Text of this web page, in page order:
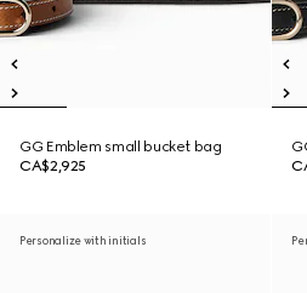
GG Emblem small bucket bag
CA$2,925
Personalize with initials